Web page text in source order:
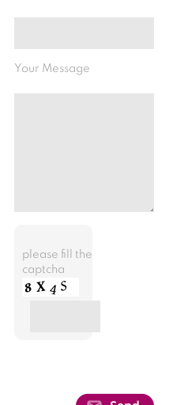
Your Message
please fill the
captcha